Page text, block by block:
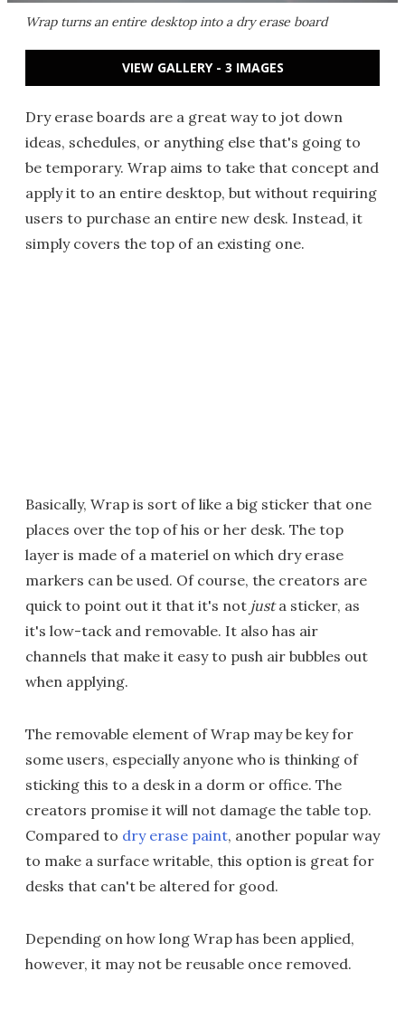
Wrap turns an entire desktop into a dry erase board
VIEW GALLERY - 3 IMAGES
Dry erase boards are a great way to jot down
ideas, schedules, or anything else that's going to
be temporary. Wrap aims to take that concept and
apply it to an entire desktop, but without requiring
users to purchase an entire new desk. Instead, it
simply covers the top of an existing one.
Basically, Wrap is sort of like a big sticker that one
places over the top of his or her desk. The top
layer is made of a materiel on which dry erase
markers can be used. Of course, the creators are
quick to point out it that it's not justa sticker, as
it's low-tack and removable. It also has air
channels that make it easy to push air bubbles out
when applying.
The removable element of Wrap may be key for
some users, especially anyone who is thinking of
sticking this to a desk in a dorm or office. The
creators promise it will not damage the table top.
Compared to dry erase paint, another popular way
to make a surface writable, this option is great for
desks that can't be altered for good.
Depending on how long Wrap has been applied,
however, it may not be reusable once removed.